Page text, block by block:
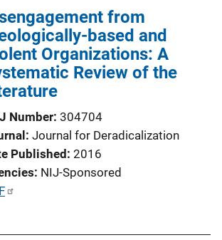
from
based and
Organizations: A
Review of the
Number 304704
Journal for Deradicalization
Published 2016
NIJ-Sponsored